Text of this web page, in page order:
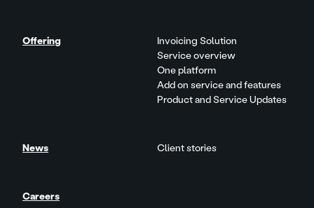
Offering
Invoicing Solution
Service overview
One platform
Add on service and features
Product and Service Updates
News Client stories
Careers